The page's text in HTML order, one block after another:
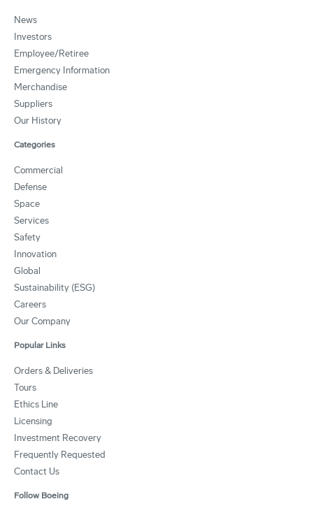
News
Investors
Employee/Retiree
Emergency Information
Merchandise
Suppliers
Our History
Categories
Commercial
Defense
Space
Services
Safety
Innovation
Global
Sustainability (ESG)
Careers
Our Company
Popular Links
Orders & Deliveries
Tours
Ethics Line
Licensing
Investment Recovery
Frequently Requested
Contact Us
Follow Boeing